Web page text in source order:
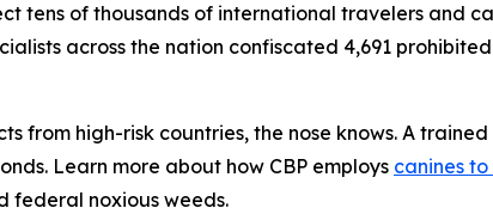
tens of thousands of international travelers and
across the nation confiscated 4,691
from high-risk countries, the nose knows. A
Learn more about how CBP employs canines
federal noxious weeds.